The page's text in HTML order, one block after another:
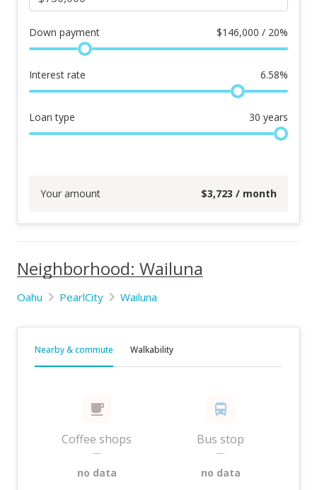
Down payment $146,000 / 20%
Interest rate 6.58%
Loan type 30 years
Your amount $3,723 / month
Neighborhood: Wailuna
Oahu PearlCity Wailuna
Nearby & commute Walkability
Coffee shops
—
no data
Bus stop
—
no data